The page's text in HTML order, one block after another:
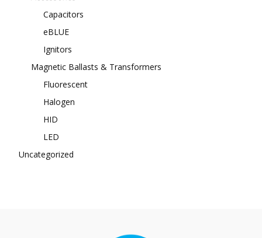
Capacitors
eBLUE
Ignitors
Magnetic Ballasts & Transformers
Fluorescent
Halogen
HID
LED
Uncategorized